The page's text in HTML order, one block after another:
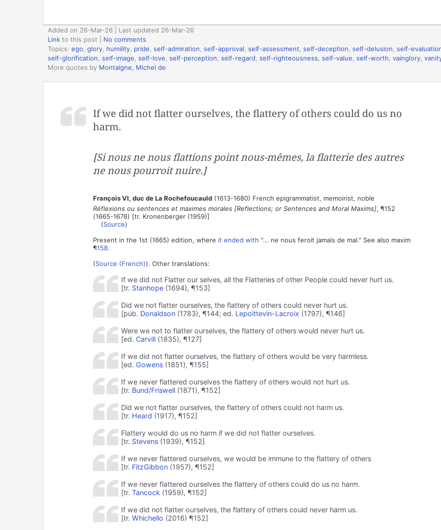
Added on 26-Mar-26 | Last updated 26-Mar-26
Link to this post
No comments
Topics: ego glory humility pride self-admiration self-approval self-assessment self-deception self-delusion self-
self-glorification self-image self-love self-perception self-regard self-righteousness self-value self-worth vainglory
More quotes by Montaigne, Michel de
If we did not flatter ourselves, the flattery of others could do us no
harm.
[Si nous ne nous flattions point nous-mêmes, la flatterie des autres
ne nous pourroit nuire.]
François VI, duc de La Rochefoucauld(1613-1680) French epigrammatist, memoirist, noble
Réflexions ou sentences et maximes morales [Reflections; or Sentences and Moral Maxims], ¶152
(1665-1678) [tr. Kronenberger (1959)]
(Source)
Present in the 1st (1665) edition, where it ended with "... ne nous feroit jamais de mal." See also maxim
¶158.
(Source (French)). Other translations:
If we did not Flatter our selves, all the Flatteries of other People could never hurt us.
[tr. Stanhope(1694), ¶153]
Did we not flatter ourselves, the flattery of others could never hurt us.
[pub. Donaldson(1783), ¶144; ed. Lepoittevin-Lacroix (1797), ¶146]
Were we not to flatter ourselves, the flattery of others would never hurt us.
[ed. Carvill(1835), ¶127]
If we did not flatter ourselves, the flattery of others would be very harmless.
[ed. Gowens(1851), ¶155]
If we never flattered ourselves the flattery of others would not hurt us.
[tr. Bund/Friswell(1871), ¶152]
Did we not flatter ourselves, the flattery of others could not harm us.
[tr. Heard (1917), ¶152]
Flattery would do us no harm if we did not flatter ourselves.
[tr. Stevens(1939), ¶152]
If we never flattered ourselves, we would be immune to the flattery of others
[tr. FitzGibbon(1957), ¶152]
If we never flattered ourselves the flattery of others could do us no harm.
[tr. Tancock (1959), ¶152]
If we did not flatter ourselves, the flattery of others could never harm us.
[tr. Whichello (2016) ¶152]